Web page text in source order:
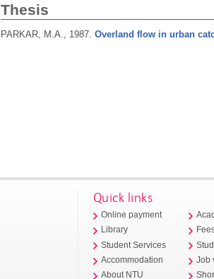
Thesis
PARKAR, M.A., 1987. Overland flow in urban
Quick links
Online payment
Library
Student Services
Accommodation
About NTU
Job